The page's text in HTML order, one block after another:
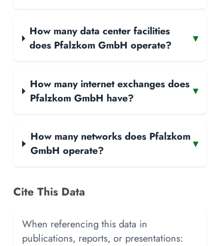
How many data center facilities
does Pfalzkom GmbH operate?
▾
How many internet exchanges does
Pfalzkom GmbH have?
▾
How many networks does Pfalzkom
GmbH operate?
▾
Cite This Data
When referencing this data in
publications, reports, or presentations: